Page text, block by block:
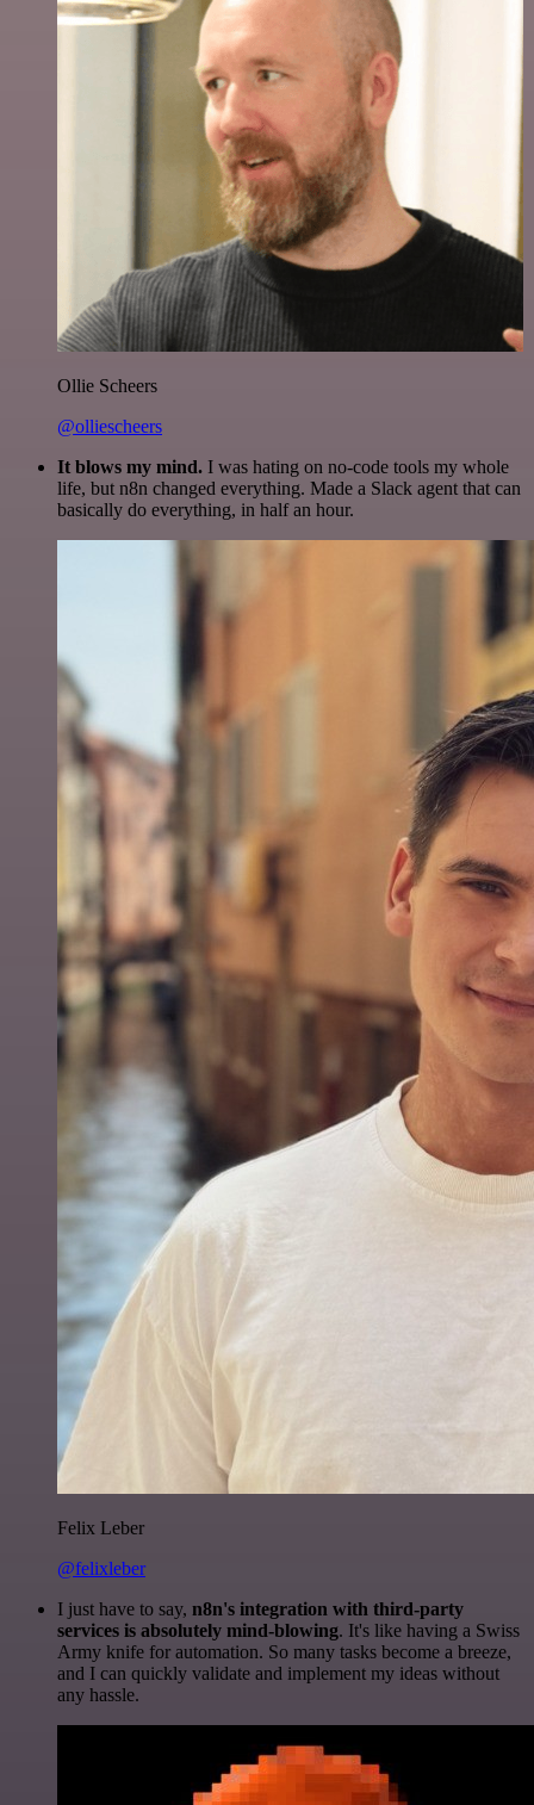
Ollie Scheers
@olliescheers
It blows my mind. I was hating on no-code tools my whole
life, but n8n changed everything. Made a Slack agent that can
basically do everything, in half an hour.
Felix Leber
@felixleber
I just have to say, n8n's integration with third-party
services is absolutely mind-blowing. It's like having a Swiss
Army knife for automation. So many tasks become a breeze,
and I can quickly validate and implement my ideas without
any hassle.